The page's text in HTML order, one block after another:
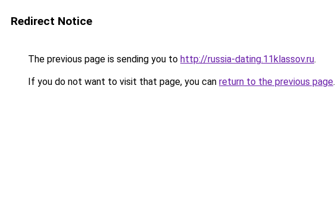
Redirect Notice
The previous page is sending you to http://russia-dating.11klassov.ru.
If you do not want to visit that page, you can return to the previous page.